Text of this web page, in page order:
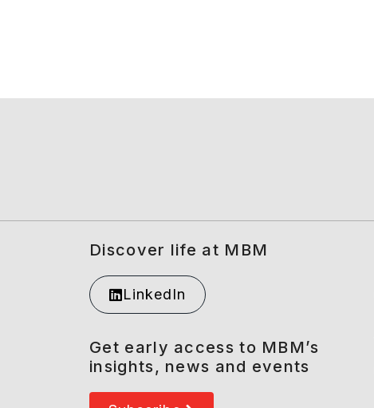
Discover life at MBM
LinkedIn
Get early access to MBM’s
insights, news and events